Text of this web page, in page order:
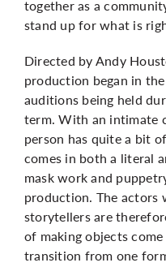
together as a
stand up for what is
Directed byAndy
production began in
auditions being held
term. With an intimate
person has quite a bit
comes in both a literal
mask work and
production. The actors
storytellers are
of making objects
transition from one